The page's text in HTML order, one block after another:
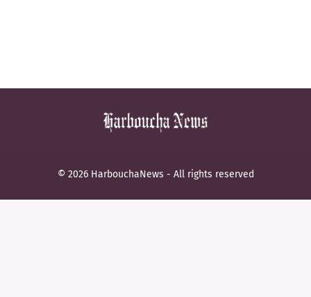
© 2026 HarbouchaNews - All rights reserved